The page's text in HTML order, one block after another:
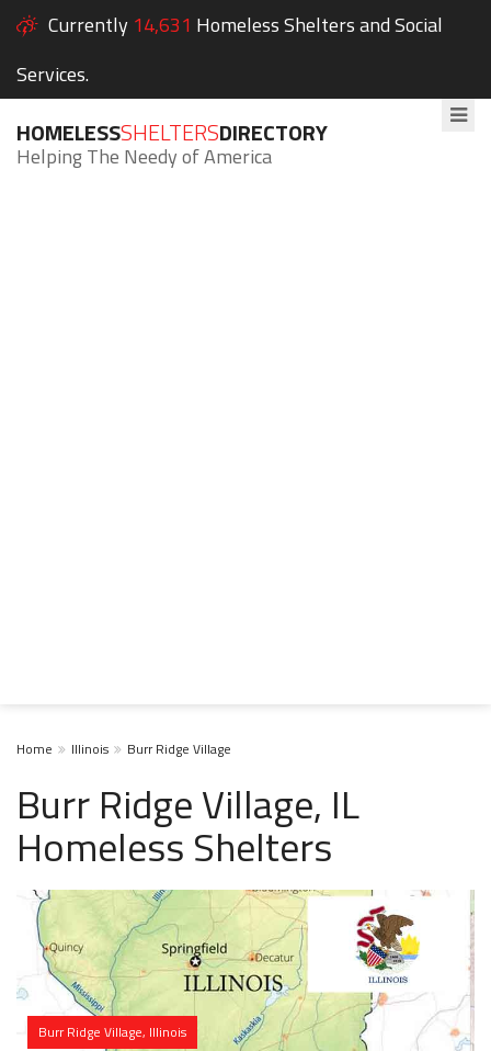
Currently 14,631 Homeless Shelters and Social
Services.
HOMELESSSHELTERSDIRECTORY
Helping The Needy of America
Home Illinois Burr Ridge Village
Burr Ridge Village, IL
Homeless Shelters
Burr Ridge Village, Illinois